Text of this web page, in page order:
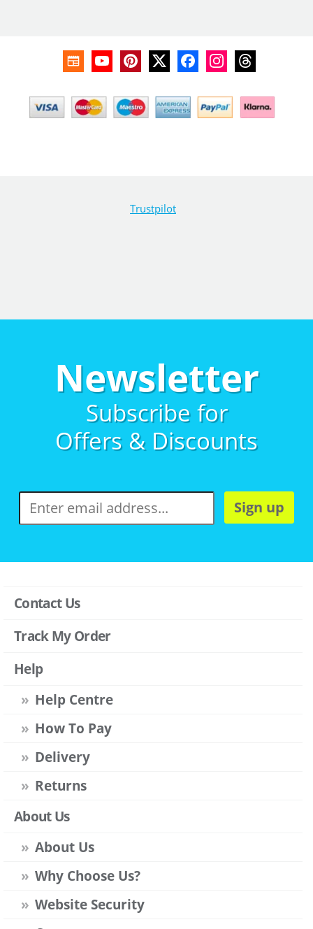
Trustpilot
Newsletter
Subscribe for
Offers & Discounts
Sign up
Contact Us
Track My Order
Help
Help Centre
How To Pay
Delivery
Returns
About Us
About Us
Why Choose Us?
Website Security